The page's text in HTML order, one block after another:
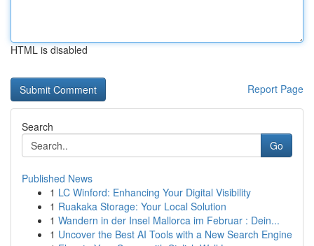
HTML is disabled
Report Page
Search
Go
Published News
1 LC Winford: Enhancing Your Digital Visibility
1 Ruakaka Storage: Your Local Solution
1 Wandern in der Insel Mallorca im Februar : Dein...
1 Uncover the Best AI Tools with a New Search Engine